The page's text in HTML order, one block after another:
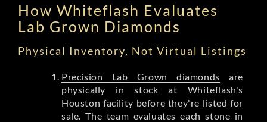
How Whiteflash Evaluates
Lab Grown Diamonds
Physical Inventory, Not Virtual Listings
Precision Lab Grown diamonds are
physically in stock at Whiteflash's
Houston facility before they're listed for
sale. The team evaluates each stone in